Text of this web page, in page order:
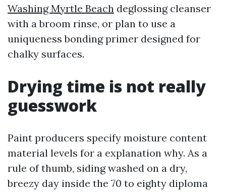
Washing Myrtle Beach deglossing cleanser
with a broom rinse, or plan to use a
uniqueness bonding primer designed for
chalky surfaces.
Drying time is not really
guesswork
Paint producers specify moisture content
material levels for a explanation why. As a
rule of thumb, siding washed on a dry,
breezy day inside the 70 to eighty diploma